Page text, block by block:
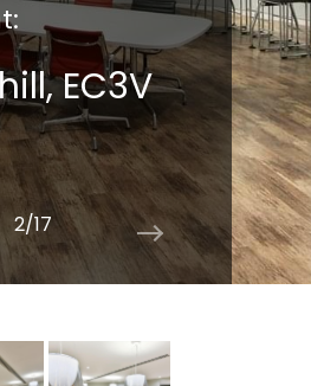
EC3V
2/17